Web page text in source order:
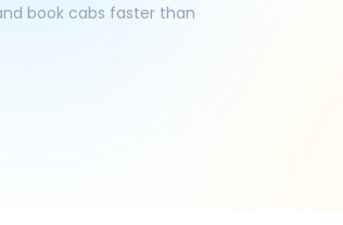
book cabs faster than